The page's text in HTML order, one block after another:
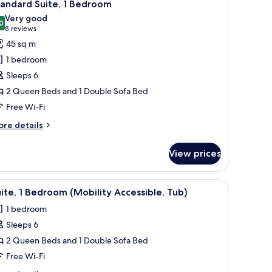
Suite, 1 Bedroom
out of 10
Very good
8 reviews
(8
reviews)
45 sq m
1 bedroom
Sleeps 6
2 Queen Beds and 1 Double Sofa Bed
Free Wi-Fi
details
View prices
curtains.
bed, a bedside table with a tray, a flat-screen TV, and a window with
A neatly arranged hotel room with a large
9 1 Bedroom (Mobility Accessible, Tub)
1 bedroom
Sleeps 6
2 Queen Beds and 1 Double Sofa Bed
Free Wi-Fi